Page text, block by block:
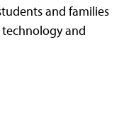
and families
and